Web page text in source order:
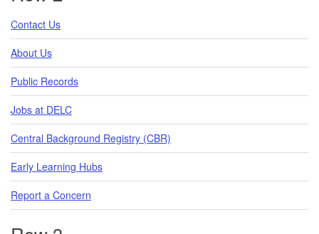
Contact Us
About Us
Public Records
Jobs at DELC
Central Background Registry (CBR)
Early Learning Hubs
Report a Concern